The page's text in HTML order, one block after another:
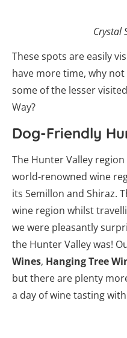
Crystal
These spots are easily
have more time, why
some of the lesser
Way?
Dog-Friendly
The Hunter Valley
world-renowned wine
its Semillon and Shiraz.
wine region whilst
we were pleasantly
the Hunter Valley was!
Wines, Hanging Tree
but there are plenty
a day of wine tasting